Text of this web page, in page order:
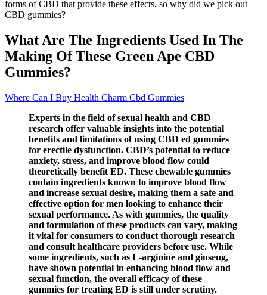
forms of CBD that provide these effects, so why did we pick out
CBD gummies?
What Are The Ingredients Used In The
Making Of These Green Ape CBD
Gummies?
Where Can I Buy Health Charm Cbd Gummies
Experts in the field of sexual health and CBD
research offer valuable insights into the potential
benefits and limitations of using CBD ed gummies
for erectile dysfunction. CBD’s potential to reduce
anxiety, stress, and improve blood flow could
theoretically benefit ED. These chewable gummies
contain ingredients known to improve blood flow
and increase sexual desire, making them a safe and
effective option for men looking to enhance their
sexual performance. As with gummies, the quality
and formulation of these products can vary, making
it vital for consumers to conduct thorough research
and consult healthcare providers before use. While
some ingredients, such as L-arginine and ginseng,
have shown potential in enhancing blood flow and
sexual function, the overall efficacy of these
gummies for treating ED is still under scrutiny.